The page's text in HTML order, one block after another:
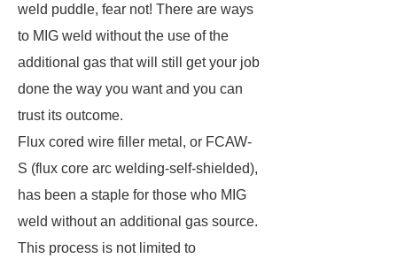
weld puddle, fear not! There are ways
to MIG weld without the use of the
additional gas that will still get your job
done the way you want and you can
trust its outcome.
Flux cored wire filler metal, or FCAW-
S (flux core arc welding-self-shielded),
has been a staple for those who MIG
weld without an additional gas source.
This process is not limited to